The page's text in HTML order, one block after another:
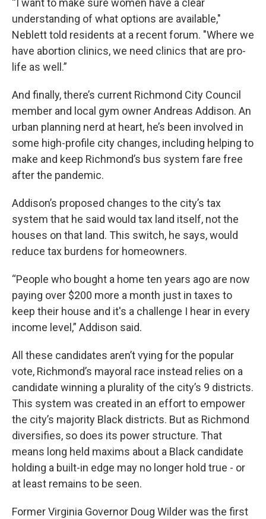
“I want to make sure women have a clear
understanding of what options are available,"
Neblett told residents at a recent forum. "Where we
have abortion clinics, we need clinics that are pro-
life as well.”
And finally, there’s current Richmond City Council
member and local gym owner Andreas Addison. An
urban planning nerd at heart, he’s been involved in
some high-profile city changes, including helping to
make and keep Richmond’s bus system fare free
after the pandemic.
Addison’s proposed changes to the city’s tax
system that he said would tax land itself, not the
houses on that land. This switch, he says, would
reduce tax burdens for homeowners.
“People who bought a home ten years ago are now
paying over $200 more a month just in taxes to
keep their house and it's a challenge I hear in every
income level,” Addison said.
All these candidates aren’t vying for the popular
vote, Richmond’s mayoral race instead relies on a
candidate winning a plurality of the city’s 9 districts.
This system was created in an effort to empower
the city’s majority Black districts. But as Richmond
diversifies, so does its power structure. That
means long held maxims about a Black candidate
holding a built-in edge may no longer hold true - or
at least remains to be seen.
Former Virginia Governor Doug Wilder was the first